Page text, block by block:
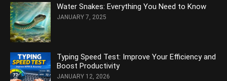
Water Snakes: Everything You Need to Know
JANUARY 7, 2025
Typing Speed Test: Improve Your Efficiency and
Boost Productivity
JANUARY 12, 2026